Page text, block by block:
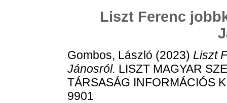
Liszt Ferenc
Gombos, László (2023) Liszt
Jánosról. LISZT MAGYAR
TÁRSASÁG INFORMÁCIÓS
9901